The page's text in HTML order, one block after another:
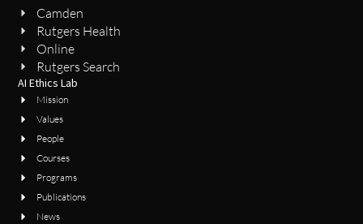
Camden
Rutgers Health
Online
Rutgers Search
AI Ethics Lab
Mission
Values
People
Courses
Programs
Publications
News